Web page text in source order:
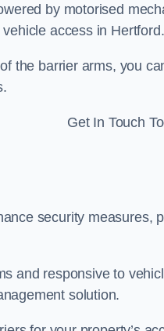
by motorised
access in Hertford.
the barrier arms, you
Get In Touch
security measures,
and responsive to
solution.